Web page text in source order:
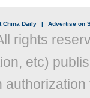
China Daily | Advertise on
rights
etc)